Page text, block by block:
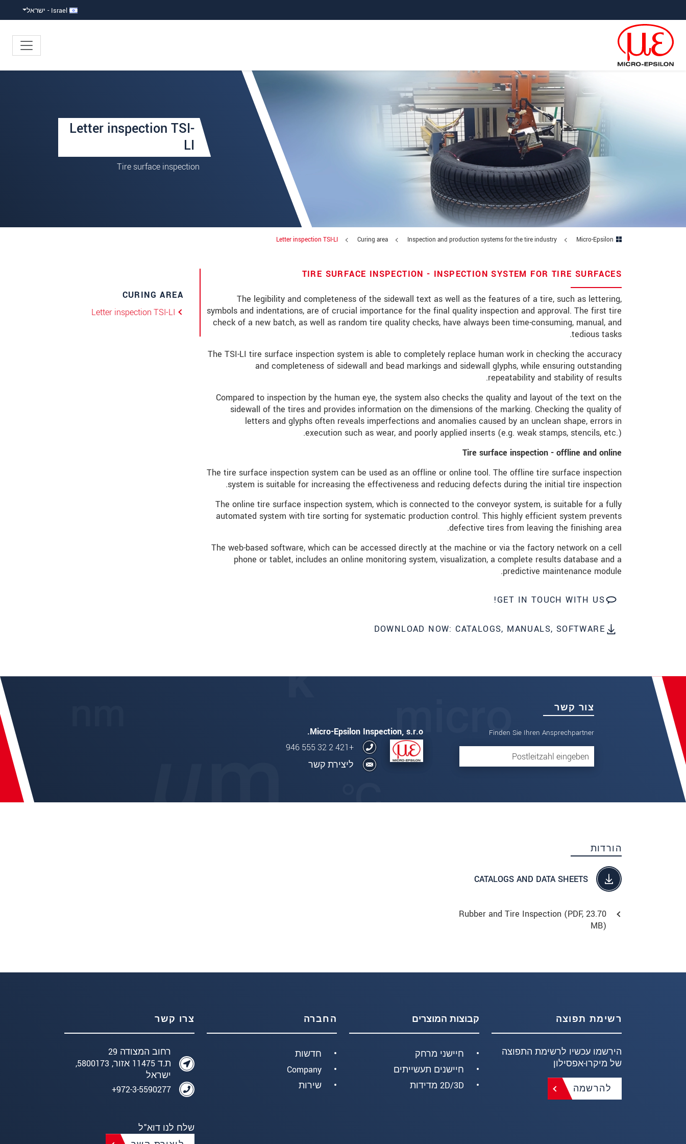
Israel - ישראל
Letter inspection TSI-
LI
Tire surface inspection
Micro-Epsilon
Inspection and production systems for the tire industry
Curing area
Letter inspection TSI-LI
TIRE SURFACE INSPECTION - INSPECTION SYSTEM FOR TIRE SURFACES
The legibility and completeness of the sidewall text as well as the features of a tire, such as lettering,
symbols and indentations, are of crucial importance for the final quality inspection and approval. The first tire
check of a new batch, as well as random tire quality checks, have always been time-consuming, manual, and
tedious tasks.
The TSI-LI tire surface inspection system is able to completely replace human work in checking the accuracy
and completeness of sidewall and bead markings and sidewall glyphs, while ensuring outstanding
repeatability and stability of results.
Compared to inspection by the human eye, the system also checks the quality and layout of the text on the
sidewall of the tires and provides information on the dimensions of the marking. Checking the quality of
letters and glyphs often reveals imperfections and anomalies caused by an unclean shape, errors in
execution such as wear, and poorly applied inserts (e.g. weak stamps, stencils, etc.).
Tire surface inspection - offline and online
The tire surface inspection system can be used as an offline or online tool. The offline tire surface inspection
system is suitable for increasing the effectiveness and reducing defects during the initial tire inspection.
The online tire surface inspection system, which is connected to the conveyor system, is suitable for a fully
automated system with tire sorting for systematic production control. This highly efficient system prevents
defective tires from leaving the finishing area.
The web-based software, which can be accessed directly at the machine or via the factory network on a cell
phone or tablet, includes an online monitoring system, visualization, a complete results database and a
predictive maintenance module.
GET IN TOUCH WITH US!
DOWNLOAD NOW: CATALOGS, MANUALS, SOFTWARE
CURING AREA
Letter inspection TSI-LI
צור קשר
Micro-Epsilon Inspection, s.r.o.
+421 2 32 555 946
ליצירת קשר
Finden Sie Ihren Ansprechpartner
Your request for: Letter inspection TSI-LI
כותרת*
שם פרטי*
שם משפחה *
שם חברה*
כתובת
עיר*
טלפון
כתובת דוא"ל*
ארץ*
Message
*
* שדות חובה
אנו מתייחסים למידע בחסיון רב. אנא קרא את הצהרת הפרטיות שלנו (באנגלית).
שלח הודעה
הורדות
CATALOGS AND DATA SHEETS
Rubber and Tire Inspection (PDF, 23.70
MB)
רשימת תפוצה
הירשמו עכשיו לרשימת התפוצה
של מיקרו-אפסילון
להרשמה
קבוצות המוצרים
חיישני מרחק
חיישנים תעשייתים
2D/3D מדידות
החברה
חדשות
Company
שירות
צרו קשר
רחוב המצודה 29
ת.ד 11475 אזור, 5800173,
ישראל
972-3-5590277+
שלח לנו דוא"ל